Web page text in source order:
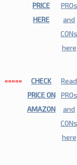
PRICE
HERE
PROs
and
CONs
here
«««««
CHECK
PRICE ON
AMAZON
Read
PROs
and
CONs
here